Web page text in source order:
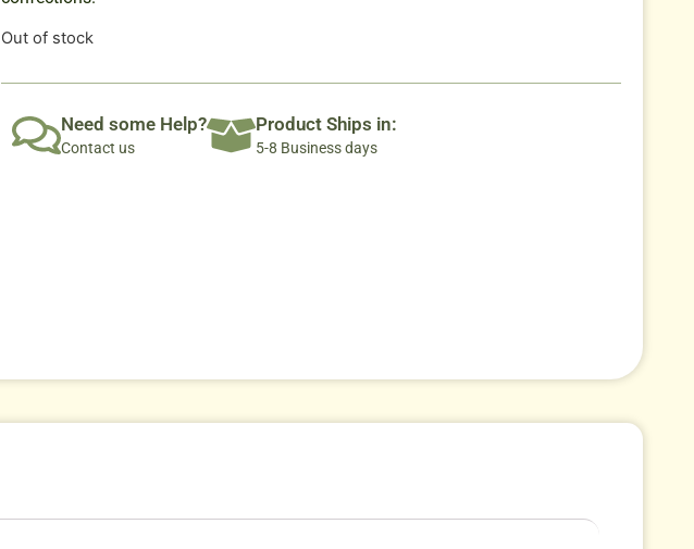
Out of stock
Need some Help?
Contact us
Product Ships in:
5-8 Business days